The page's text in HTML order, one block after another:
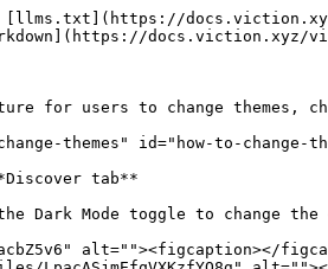
[llms.txt](https://
docs.viction.xyz/
for users to change themes,
themes" id="how-to-change-
tab**
Dark Mode toggle to change
alt=""><figcaption></